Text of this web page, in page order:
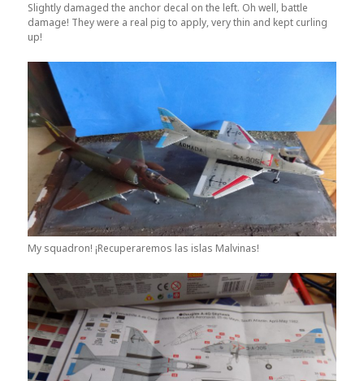
Slightly damaged the anchor decal on the left. Oh well, battle
damage! They were a real pig to apply, very thin and kept curling
up!
My squadron! ¡Recuperaremos las islas Malvinas!